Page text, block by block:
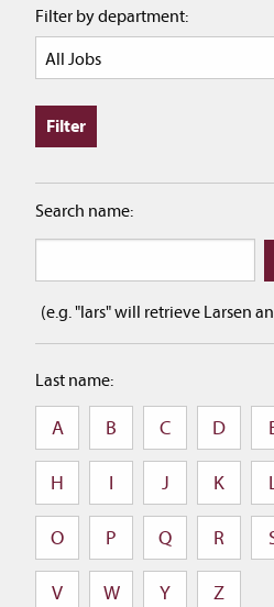
Filter by department:
Search name:
(e.g. "lars" will retrieve Larsen
Last name:
A B C D
H I J K
O P Q R
V W Y Z